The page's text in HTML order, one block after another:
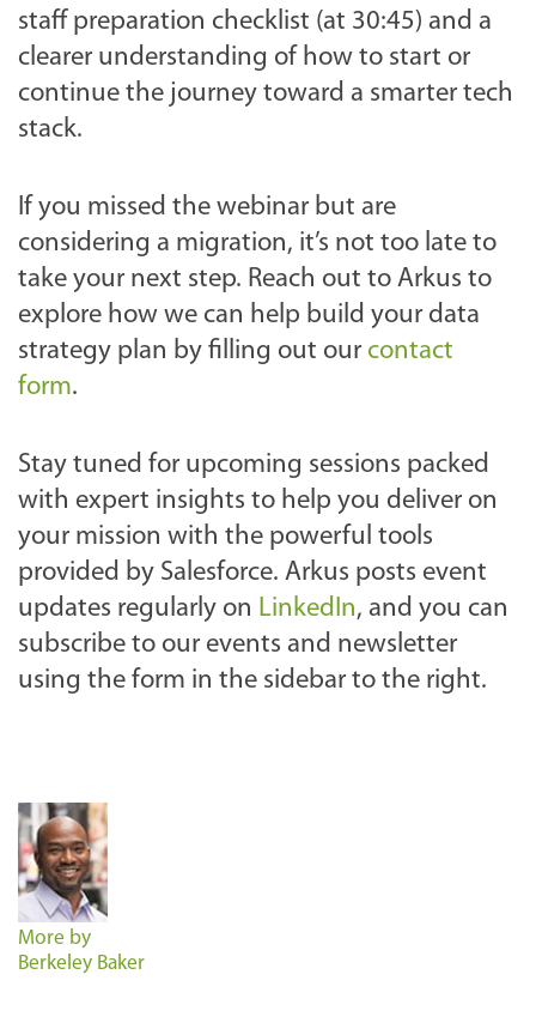
staff preparation checklist (at 30:45) and a
clearer understanding of how to start or
continue the journey toward a smarter tech
stack.
If you missed the webinar but are
considering a migration, it’s not too late to
take your next step. Reach out to Arkus to
explore how we can help build your data
strategy plan by filling out our contact
form.
Stay tuned for upcoming sessions packed
with expert insights to help you deliver on
your mission with the powerful tools
provided by Salesforce. Arkus posts event
updates regularly on LinkedIn, and you can
subscribe to our events and newsletter
using the form in the sidebar to the right.
More by
Berkeley Baker